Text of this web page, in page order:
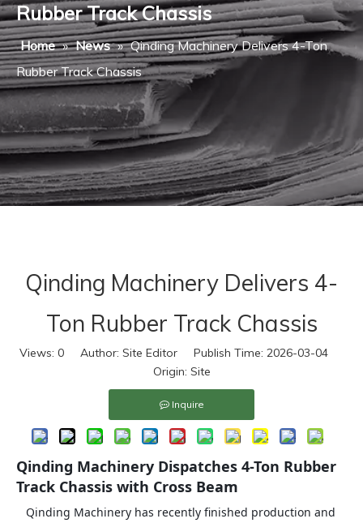
Rubber Track Chassis
Home » News » Qinding Machinery Delivers 4-Ton
Rubber Track Chassis
Qinding Machinery Delivers 4-
Ton Rubber Track Chassis
Views: 0Author: Site Editor Publish Time: 2026-03-04
Origin: Site
Inquire
Qinding Machinery Dispatches 4-Ton Rubber
Track Chassis with Cross Beam
Qinding Machinery has recently finished production and